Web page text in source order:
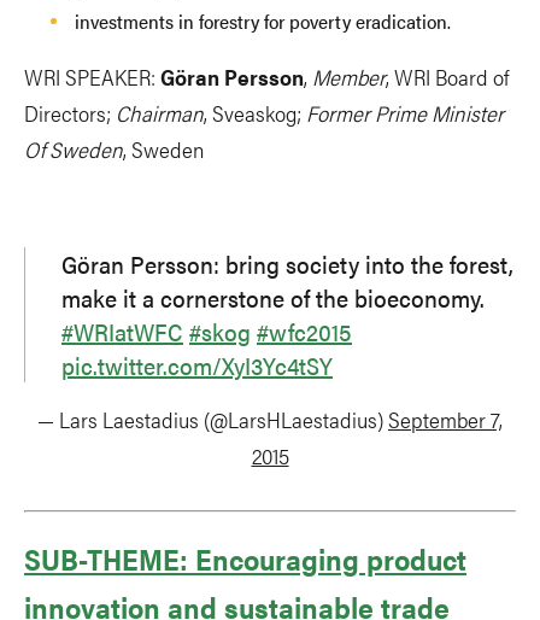
investments in forestry for poverty eradication.
WRI SPEAKER: Göran Persson, Member, WRI Board of
Directors; Chairman, Sveaskog; Former Prime Minister
Of Sweden, Sweden
Göran Persson: bring society into the forest,
make it a cornerstone of the bioeconomy.
#WRIatWFC #skog #wfc2015
pic.twitter.com/XyI3Yc4tSY
— Lars Laestadius (@LarsHLaestadius)September 7,
2015
SUB-THEME: Encouraging product
innovation and sustainable trade